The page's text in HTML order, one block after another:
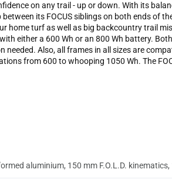
on any trail - up or down. With its
between its FOCUS siblings on both ends of
home turf as well as big backcountry trail
either a 600 Wh or an 800 Wh battery.
needed. Also, all frames in all sizes are
from 600 to whooping 1050 Wh. The
aluminium, 150 mm F.O.L.D.